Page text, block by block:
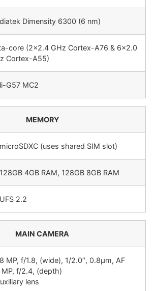
Dimensity 6300 (6 nm)
core (2×2.4 GHz Cortex-A76 & 6×2.0
Cortex-A55)
G57 MC2
MEMORY
microSDXC (uses shared SIM slot)
128GB 4GB RAM, 128GB 8GB RAM
UFS 2.2
MAIN CAMERA
MP, f/1.8, (wide), 1/2.0″, 0.8µm, AF
MP, f/2.4, (depth)
lens